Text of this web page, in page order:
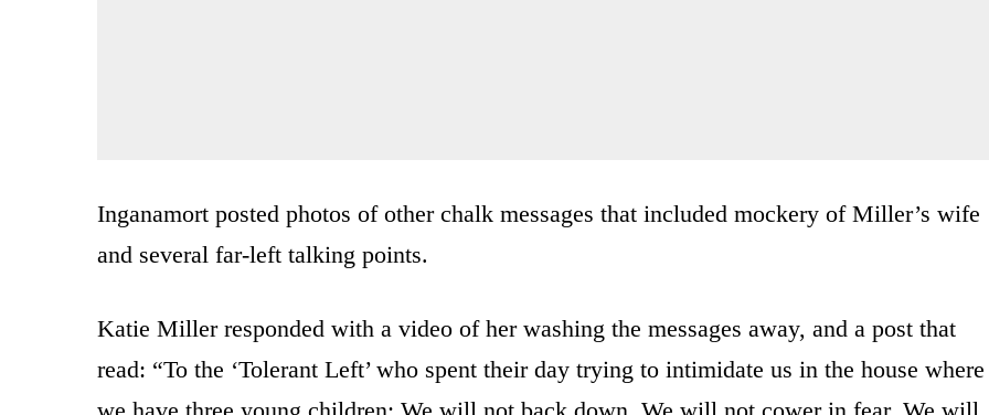
Inganamort posted photos of other chalk messages that included mockery of Miller’s wife
and several far-left talking points.
Katie Miller responded with a video of her washing the messages away, and a post that
read: “To the ‘Tolerant Left’ who spent their day trying to intimidate us in the house where